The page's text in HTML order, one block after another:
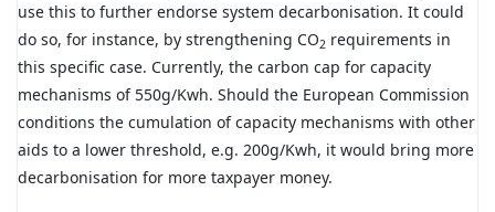
use this to further endorse system decarbonisation. It could
do so, for instance, by strengthening CO2 requirements in
this specific case. Currently, the carbon cap for capacity
mechanisms of 550g/Kwh. Should the European Commission
conditions the cumulation of capacity mechanisms with other
aids to a lower threshold, e.g. 200g/Kwh, it would bring more
decarbonisation for more taxpayer money.